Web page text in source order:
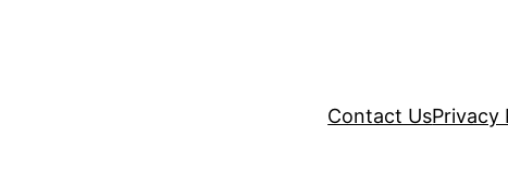
Contact UsPrivacy